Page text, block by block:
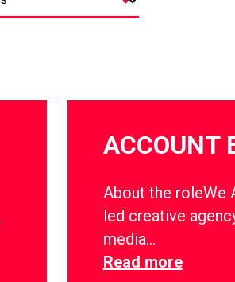
ACCOUNT
About the roleWe
led creative
media…
Read more